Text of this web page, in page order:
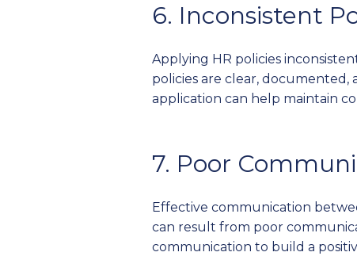
6. Inconsistent
Applying HR policies
policies are clear,
application can help maintain
7. Poor
Effective communication
can result from poor
communication to build a